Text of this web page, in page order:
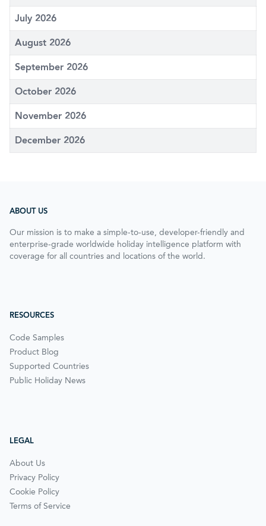
July 2026
August 2026
September 2026
October 2026
November 2026
December 2026
ABOUT US
Our mission is to make a simple-to-use, developer-friendly and
enterprise-grade worldwide holiday intelligence platform with
coverage for all countries and locations of the world.
RESOURCES
Code Samples
Product Blog
Supported Countries
Public Holiday News
LEGAL
About Us
Privacy Policy
Cookie Policy
Terms of Service